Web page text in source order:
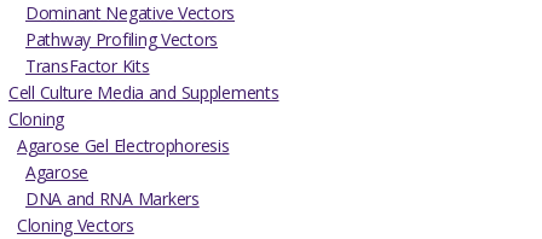
Dominant Negative Vectors
Pathway Profiling Vectors
TransFactor Kits
Cell Culture Media and Supplements
Cloning
Agarose Gel Electrophoresis
Agarose
DNA and RNA Markers
Cloning Vectors